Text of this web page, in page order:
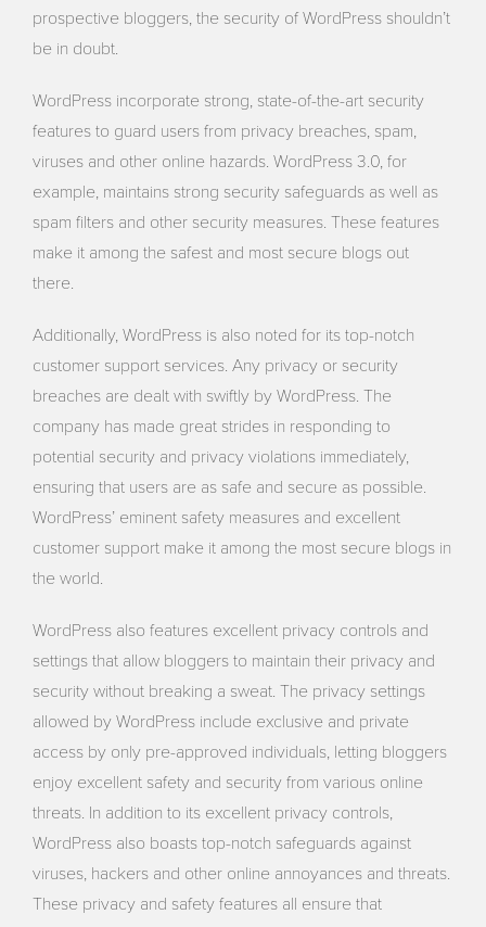
prospective bloggers, the security of WordPress shouldn’t
be in doubt.
WordPress incorporate strong, state-of-the-art security
features to guard users from privacy breaches, spam,
viruses and other online hazards. WordPress 3.0, for
example, maintains strong security safeguards as well as
spam filters and other security measures. These features
make it among the safest and most secure blogs out
there.
Additionally, WordPress is also noted for its top-notch
customer support services. Any privacy or security
breaches are dealt with swiftly by WordPress. The
company has made great strides in responding to
potential security and privacy violations immediately,
ensuring that users are as safe and secure as possible.
WordPress’ eminent safety measures and excellent
customer support make it among the most secure blogs in
the world.
WordPress also features excellent privacy controls and
settings that allow bloggers to maintain their privacy and
security without breaking a sweat. The privacy settings
allowed by WordPress include exclusive and private
access by only pre-approved individuals, letting bloggers
enjoy excellent safety and security from various online
threats. In addition to its excellent privacy controls,
WordPress also boasts top-notch safeguards against
viruses, hackers and other online annoyances and threats.
These privacy and safety features all ensure that